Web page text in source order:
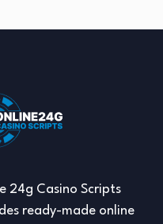
24g Casino Scripts
ready-made online